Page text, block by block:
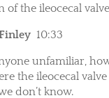
of the ileocecal
10:33
unfamiliar,
the ileocecal valve
don’t know.